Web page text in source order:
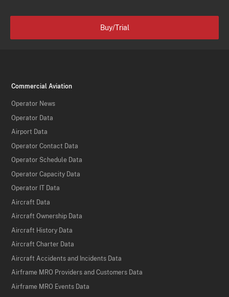
Buy/Trial
Commercial Aviation
Operator News
Operator Data
Airport Data
Operator Contact Data
Operator Schedule Data
Operator Capacity Data
Operator IT Data
Aircraft Data
Aircraft Ownership Data
Aircraft History Data
Aircraft Charter Data
Aircraft Accidents and Incidents Data
Airframe MRO Providers and Customers Data
Airframe MRO Events Data